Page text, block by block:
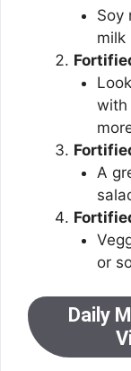
Soy
milk
with
A
or
Daily